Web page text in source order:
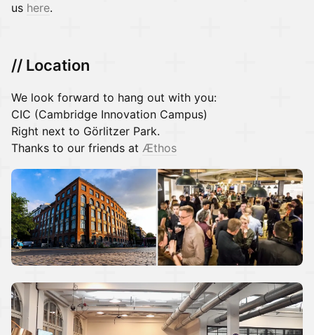
us here.
// Location
We look forward to hang out with you:
CIC (Cambridge Innovation Campus)
Right next to Görlitzer Park.
Thanks to our friends at Æthos